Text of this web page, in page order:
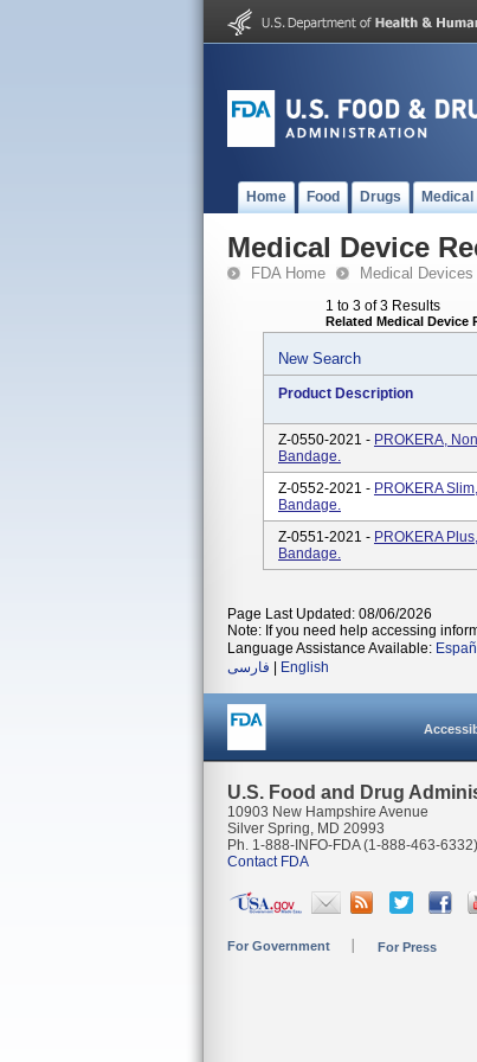
Home Food Drugs
Medical Device
FDA Home Medical Devices
1 to 3 of 3 Results
Related Medical Device
New Search
Product Description
Z-0550-2021 - PROKERA,
Bandage.
Z-0552-2021 - PROKERA
Bandage.
Z-0551-2021 - PROKERA
Bandage.
Page Last Updated: 08/06/2026
Note: If you need help accessing
Language Assistance Available:
فارسی
English
U.S. Food and Drug
10903 New Hampshire Avenue
Silver Spring, MD 20993
Ph. 1-888-INFO-FDA (1-888-463-6332)
Contact FDA
For Government For Press